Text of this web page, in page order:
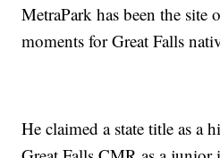
MetraPark has been the site
moments for Great Falls
He claimed a state title as a